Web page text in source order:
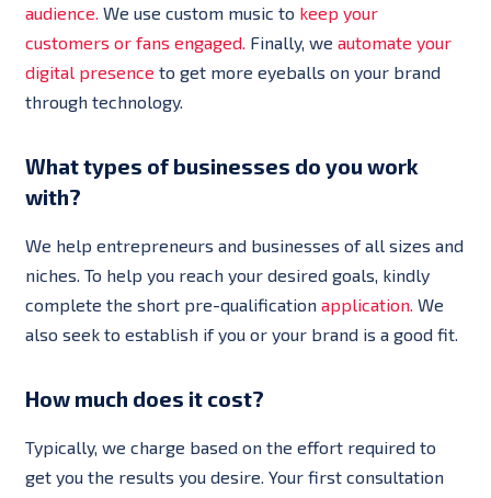
audience. We use custom music to keep your
customers or fans engaged. Finally, we automate your
digital presence to get more eyeballs on your brand
through technology.
What types of businesses do you work
with?
We help entrepreneurs and businesses of all sizes and
niches. To help you reach your desired goals, kindly
complete the short pre-qualification application. We
also seek to establish if you or your brand is a good fit.
How much does it cost?
Typically, we charge based on the effort required to
get you the results you desire. Your first consultation